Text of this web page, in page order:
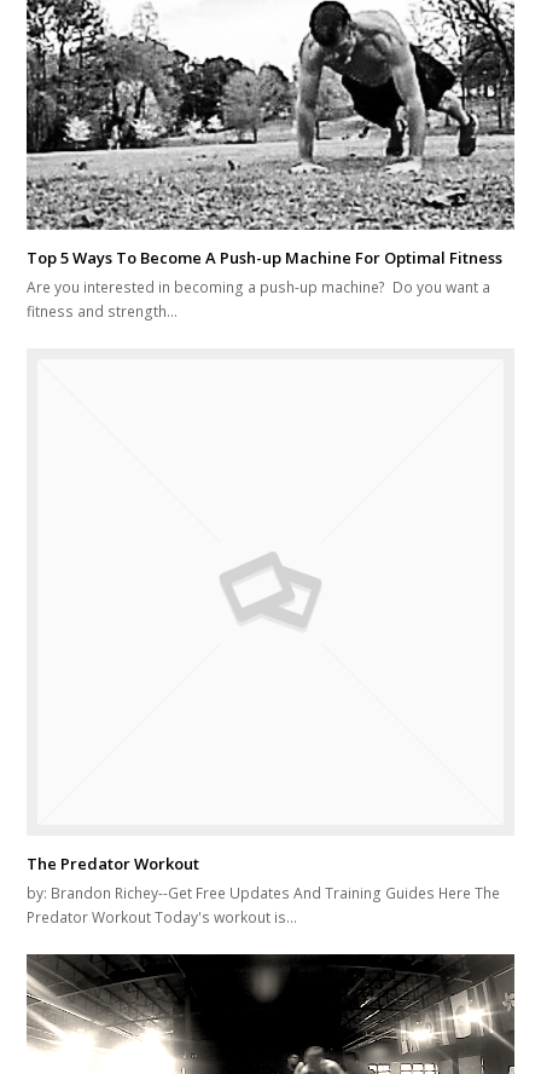
Top 5 Ways To Become A Push-up Machine For Optimal Fitness
Are you interested in becoming a push-up machine? Do you want a
fitness and strength…
The Predator Workout
by: Brandon Richey--Get Free Updates And Training Guides Here The
Predator Workout Today's workout is…